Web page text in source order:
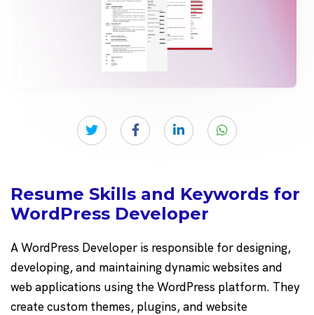
Resume Skills and Keywords for
WordPress Developer
A WordPress Developer is responsible for designing,
developing, and maintaining dynamic websites and
web applications using the WordPress platform. They
create custom themes, plugins, and website